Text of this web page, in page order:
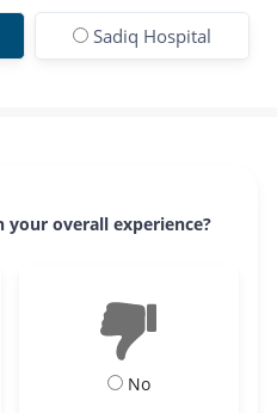
Sadiq Hospital
overall experience?
No